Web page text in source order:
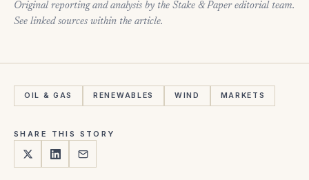
Original reporting and analysis by the Stake & Paper editorial team.
See linked sources within the article.
OIL & GAS RENEWABLES WIND MARKETS
SHARE THIS STORY